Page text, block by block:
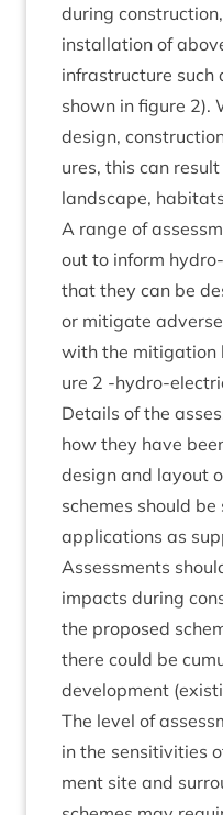
dur­ing
install­a­tion of
infra­struc­ture such
shown in fig­ure 2).
design,
ures, this can
land­scape,
A range of
out to inform
that they can be
or mit­ig­ate
with the mit­ig­a­tion
ure 2 ‑hydro-
Details of the
how they have
design and lay­out
schemes should
applic­a­tions as
Assess­ments
impacts dur­ing
the pro­posed
there could be
devel­op­ment
The level of
in the sens­it­iv­it­ies
ment site and